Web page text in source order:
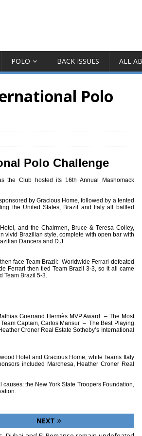
POLO BACK ISSUES ALL
Polo
Polo Challenge
the Club hosted its 16th Annual Mashomack
by Gracious Home, followed by a tented
the United States, Brazil and Italy all battled
and the Chairmen, Bruce & Teresa Colley,
vivid Brazilian style, complete with open bar with
Dancers and D.J.
face Team Brazil: Worldwide Ferrari defeated
Ferrari then tied Team Brazil 3-3, so it all came
Team Brazil 5-3.
Guerrand Hermès MVP Award – The Most
Captain, Carlos Mansur – The Best Playing
Croner Real Estate Sotheby’s International
Hotel and Gracious Home, while Teams Italy
included Marchesa, Heather Croner Real
the New York State Troopers Foundation,
NEXT